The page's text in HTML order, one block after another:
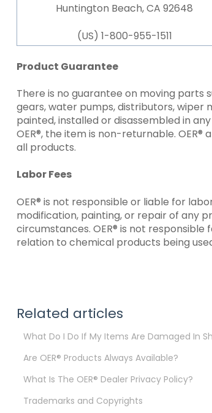
Huntington Beach, CA 92648
(US) 1-800-955-1511
Product Guarantee
There is no guarantee on moving parts
gears, water pumps, distributors, wiper
painted, installed or disassembled in
OER®, the item is non-returnable.
all products.
Labor Fees
OER® is not responsible or liable for
modification, painting, or repair of any
circumstances. OER® is not
relation to chemical products being
Related articles
What Do I Do If My Items Are Damaged In
Are OER® Products Always Available?
What Is The OER® Dealer Privacy Policy?
Trademarks and Copyrights